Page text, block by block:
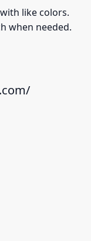
like colors.
when needed.